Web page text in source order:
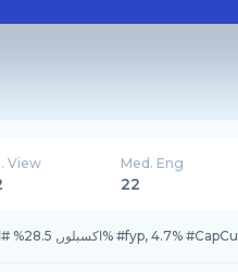
View Med. Eng
22